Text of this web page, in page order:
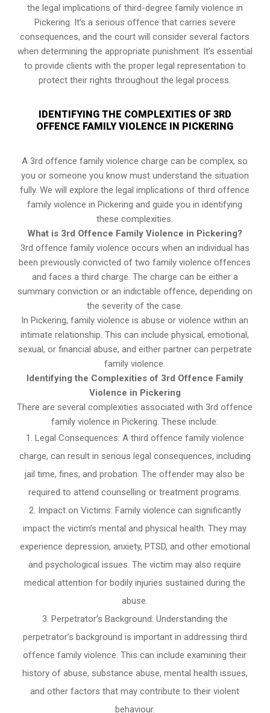
the legal implications of third-degree family violence in
Pickering. It’s a serious offence that carries severe
consequences, and the court will consider several factors
when determining the appropriate punishment. It’s essential
to provide clients with the proper legal representation to
protect their rights throughout the legal process.
IDENTIFYING THE COMPLEXITIES OF 3RD
OFFENCE FAMILY VIOLENCE IN PICKERING
A 3rd offence family violence charge can be complex, so
you or someone you know must understand the situation
fully. We will explore the legal implications of third offence
family violence in Pickering and guide you in identifying
these complexities.
What is 3rd Offence Family Violence in Pickering?
3rd offence family violence occurs when an individual has
been previously convicted of two family violence offences
and faces a third charge. The charge can be either a
summary conviction or an indictable offence, depending on
the severity of the case.
In Pickering, family violence is abuse or violence within an
intimate relationship. This can include physical, emotional,
sexual, or financial abuse, and either partner can perpetrate
family violence.
Identifying the Complexities of 3rd Offence Family
Violence in Pickering
There are several complexities associated with 3rd offence
family violence in Pickering. These include:
Legal Consequences: A third offence family violence
charge, can result in serious legal consequences, including
jail time, fines, and probation. The offender may also be
required to attend counselling or treatment programs.
Impact on Victims: Family violence can significantly
impact the victim’s mental and physical health. They may
experience depression, anxiety, PTSD, and other emotional
and psychological issues. The victim may also require
medical attention for bodily injuries sustained during the
abuse.
Perpetrator’s Background: Understanding the
perpetrator’s background is important in addressing third
offence family violence. This can include examining their
history of abuse, substance abuse, mental health issues,
and other factors that may contribute to their violent
behaviour.